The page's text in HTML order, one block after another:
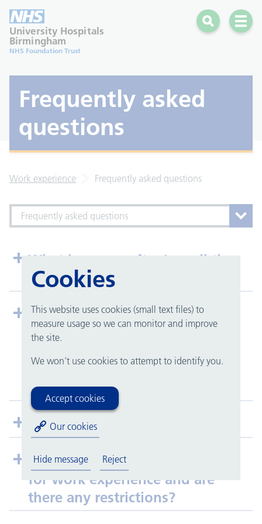
Cookies
This website uses cookies (small text files) to
measure usage so we can monitor and improve
the site.
We won't use cookies to attempt to identify you.
Accept cookies
Our cookies
Hide message Reject
University Hospitals
Birmingham
NHS Foundation Trust
Search Open
Frequently asked
questions
Work experience Frequently asked questions
Frequently asked questions
What happens after I email the
work experience team?
My school is doing a work
experience week, and I need to
confirmed in advance. What
should I do?
Do you work with my school?
Which year groups are eligible
for work experience and are
there any restrictions?